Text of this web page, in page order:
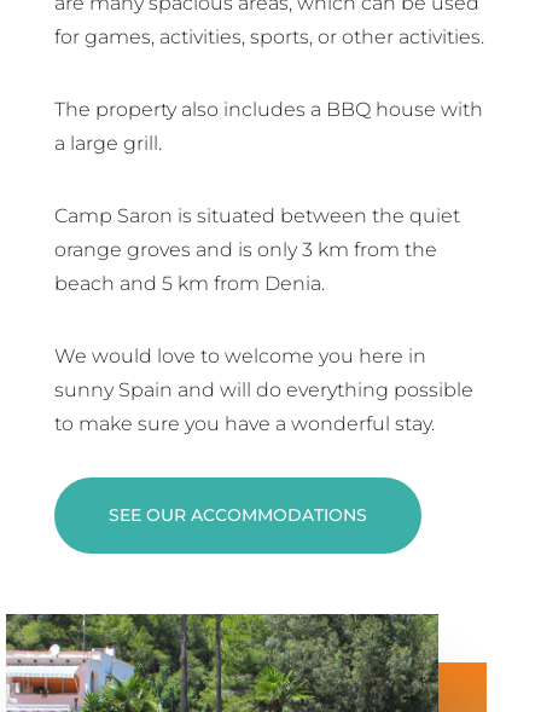
for games, activities, sports, or other activities.
The property also includes a BBQ house with
a large grill.
Camp Saron is situated between the quiet
orange groves and is only 3 km from the
beach and 5 km from Denia.
We would love to welcome you here in
sunny Spain and will do everything possible
to make sure you have a wonderful stay.
SEE OUR ACCOMMODATIONS